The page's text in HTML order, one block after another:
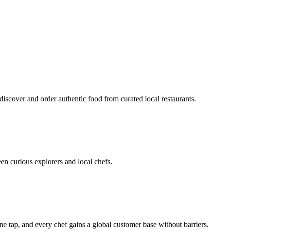
and order authentic food from curated local restaurants.
curious explorers and local chefs.
tap, and every chef gains a global customer base without barriers.